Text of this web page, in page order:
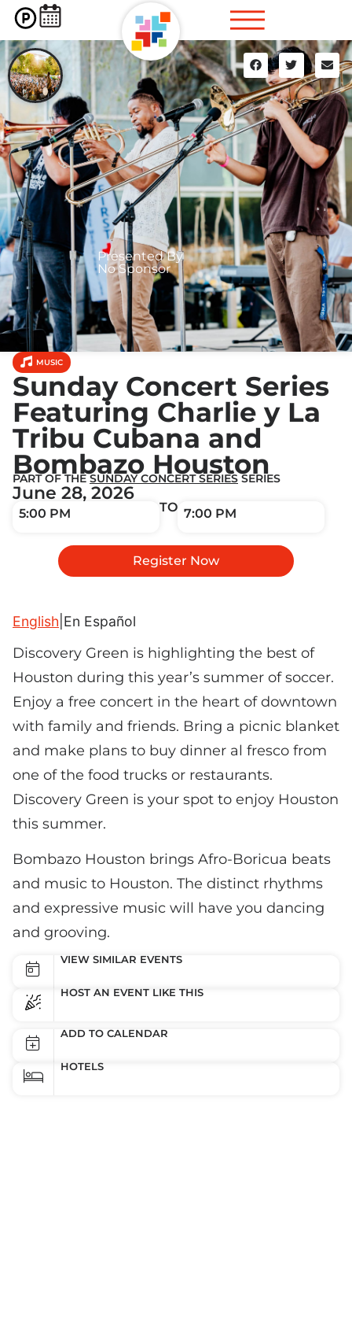
Presented By
No Sponsor
MUSIC
Sunday Concert Series
Featuring Charlie y La
Tribu Cubana and
Bombazo Houston
PART OF THESUNDAY CONCERT SERIESSERIES
June 28, 2026
5:00 PM TO 7:00 PM
Register Now
English En Español
Discovery Green is highlighting the best of
Houston during this year’s summer of soccer.
Enjoy a free concert in the heart of downtown
with family and friends. Bring a picnic blanket
and make plans to buy dinner al fresco from
one of the food trucks or restaurants.
Discovery Green is your spot to enjoy Houston
this summer.
Bombazo Houston brings Afro-Boricua beats
and music to Houston. The distinct rhythms
and expressive music will have you dancing
and grooving.
VIEW SIMILAR EVENTS
HOST AN EVENT LIKE THIS
ADD TO CALENDAR
HOTELS